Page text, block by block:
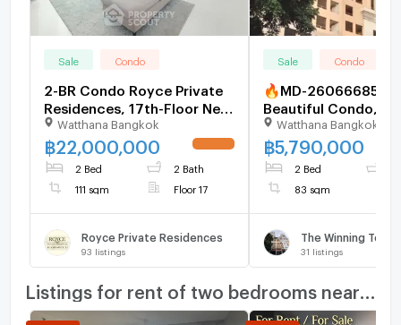
Sale Condo
2-BR Condo Royce Private
Residences, 17th-Floor Near
MRT Sukhumvit (ID
2152724)
Watthana Bangkok
฿22,000,000
2 Bed 2 Bath
111 sqm Floor 17
Royce Private Residences
93 listings
Sale Condo
🔥MD-26066685
Beautiful Condo,
Market Price! The
Tower Sukhumvit
Now Before It's
Watthana Bangkok
฿5,790,000
2 Bed
83 sqm
The Winning
31 listings